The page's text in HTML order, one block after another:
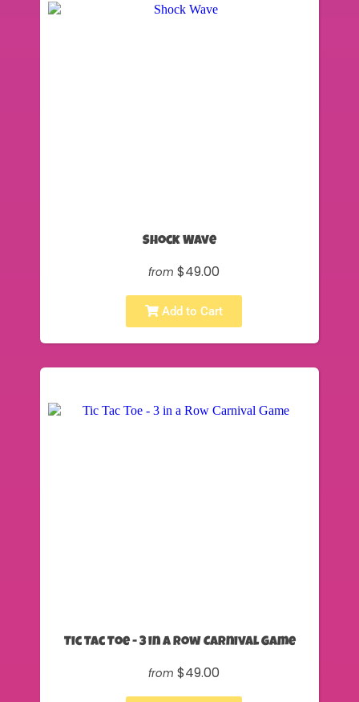
Shock Wave
from $49.00
Add to Cart
Tic Tac Toe - 3 in a Row Carnival Game
from $49.00